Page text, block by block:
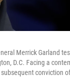
Merrick Garland
D.C. Facing a
conviction